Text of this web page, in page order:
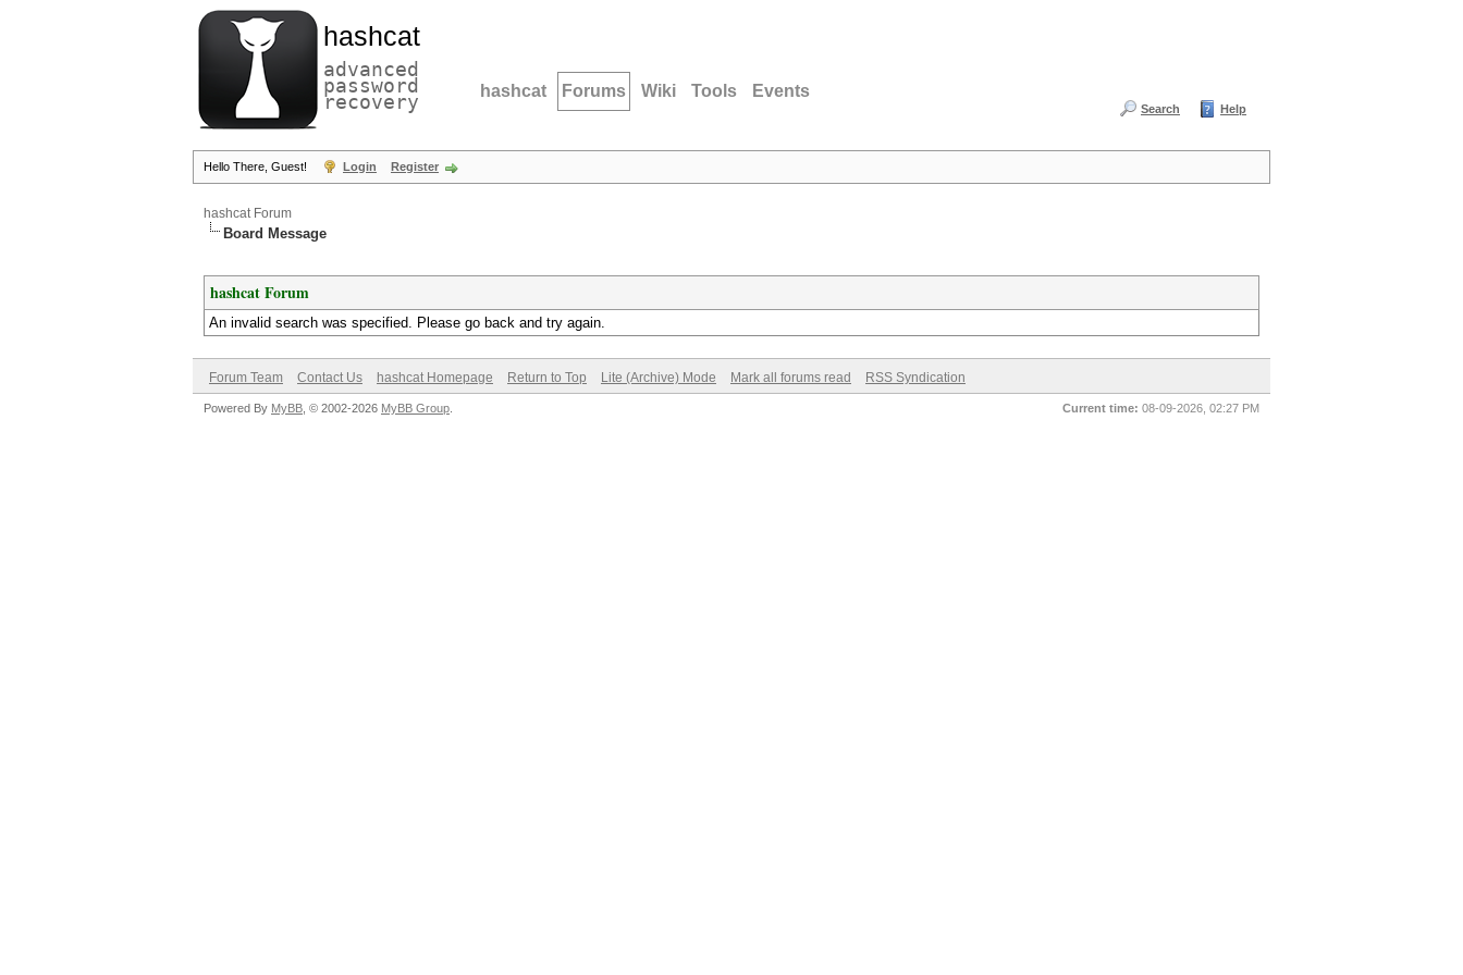
hashcat
advanced
password
recovery hashcat Forums Wiki Tools Events
Search Help
Hello There, Guest! Login Register
hashcat Forum
Board Message
hashcat Forum
An invalid search was specified. Please go back and try again.
Forum Team Contact Us hashcat Homepage Return to Top Lite (Archive) Mode Mark all forums read RSS Syndication
Current time: 08-09-2026, 02:27 PM
Powered By MyBB , © 2002-2026 MyBB Group